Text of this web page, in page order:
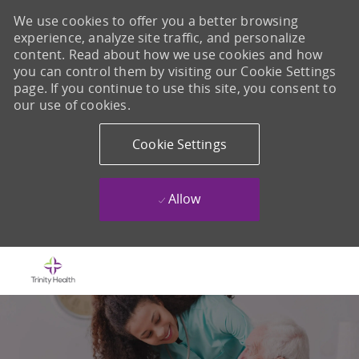
We use cookies to offer you a better browsing
experience, analyze site traffic, and personalize
content. Read about how we use cookies and how
you can control them by visiting our Cookie Settings
page. If you continue to use this site, you consent to
our use of cookies.
Cookie Settings
Allow